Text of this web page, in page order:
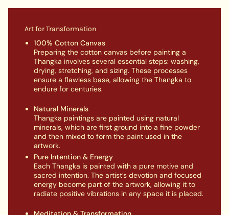
Art for Transformation
100% Cotton Canvas
Preparing the cotton canvas before painting a
Thangka involves several essential steps: washing,
drying, stretching, and sizing. These processes
ensure a flawless base, allowing the Thangka to
endure for centuries.
Natural Minerals
Thangka paintings are painted using natural
minerals, which are first ground into a fine powder
and then mixed to form the paint used in the
artwork.
Pure Intention & Energy
Each Thangka is painted with a pure motive and
sacred intention. The artist’s devotion and focused
energy become part of the artwork, allowing it to
radiate positive vibrations in any space it is placed.